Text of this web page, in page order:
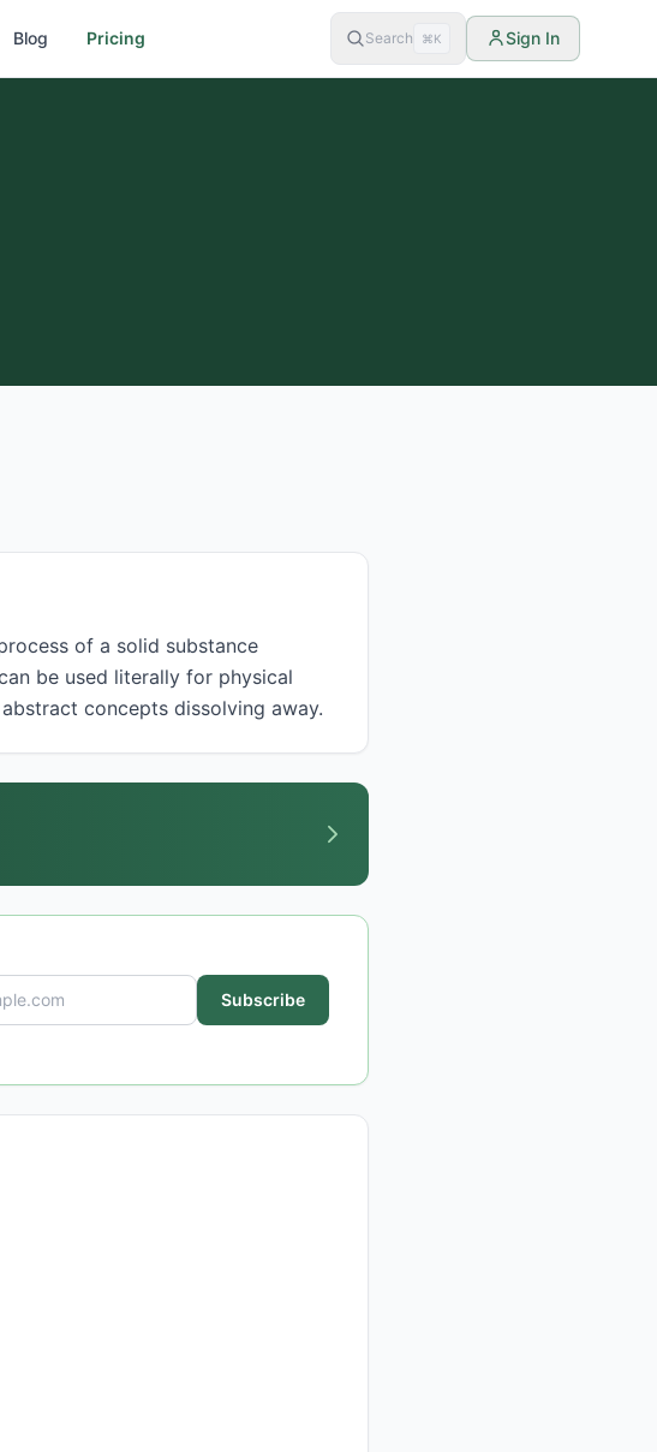
Blog Pricing Search ⌘K Sign In
be used literally for physical
concepts dissolving away.
Subscribe